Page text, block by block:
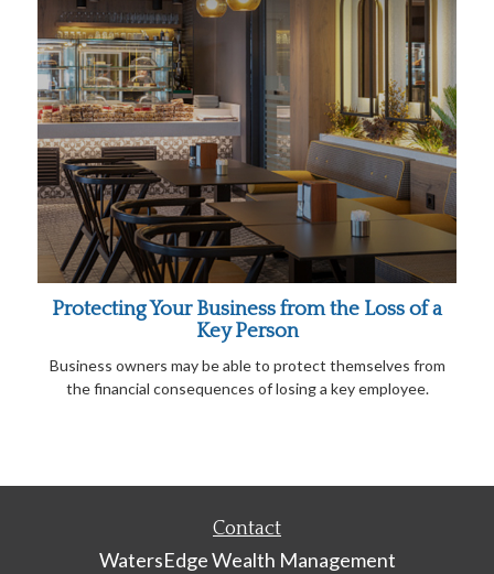
Protecting Your Business from the Loss of a
Key Person
Business owners may be able to protect themselves from
the financial consequences of losing a key employee.
Contact
WatersEdge Wealth Management